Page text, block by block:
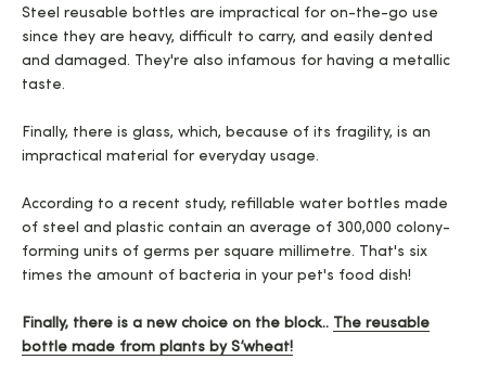
Steel reusable bottles are impractical for on-the-go use
since they are heavy, difficult to carry, and easily dented
and damaged. They're also infamous for having a metallic
taste.
Finally, there is glass, which, because of its fragility, is an
impractical material for everyday usage.
According to a recent study, refillable water bottles made
of steel and plastic contain an average of 300,000 colony-
forming units of germs per square millimetre. That's six
times the amount of bacteria in your pet's food dish!
Finally, there is a new choice on the block.. The reusable
bottle made from plants by S’wheat!